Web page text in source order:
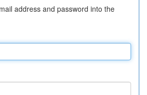
address and password into the